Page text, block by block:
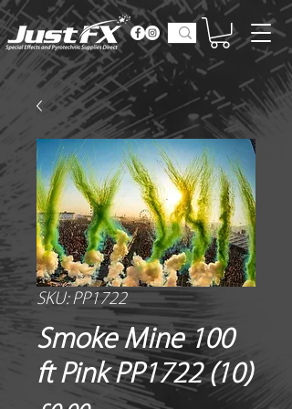
SKU: PP1722
Smoke Mine 100
ft Pink PP1722 (10)